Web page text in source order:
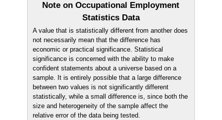
Note on Occupational Employment
Statistics Data
A value that is statistically different from another does
not necessarily mean that the difference has
economic or practical significance. Statistical
significance is concerned with the ability to make
confident statements about a universe based on a
sample. It is entirely possible that a large difference
between two values is not significantly different
statistically, while a small difference is, since both the
size and heterogeneity of the sample affect the
relative error of the data being tested.